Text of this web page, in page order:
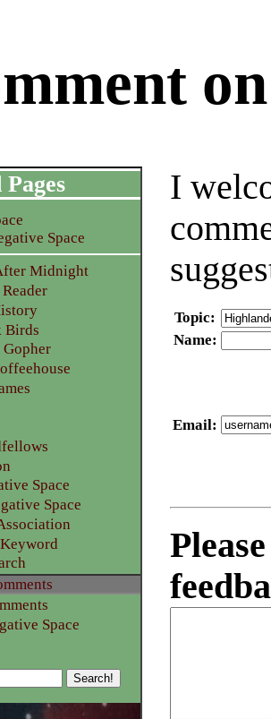
I
Topic:
Name:
Email:
Space
Midnight
Birds
Gopher
Space
Space
Space